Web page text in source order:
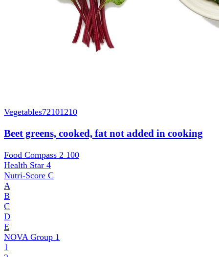
Vegetables72101210
Beet greens, cooked, fat not added in cooking
Food Compass 2 100
Health Star 4
Nutri-Score C
A
B
C
D
E
NOVA Group 1
1